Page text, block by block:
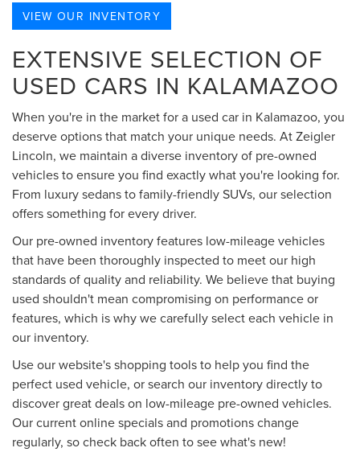
VIEW OUR INVENTORY
EXTENSIVE SELECTION OF
USED CARS IN KALAMAZOO
When you're in the market for a used car in Kalamazoo, you
deserve options that match your unique needs. At Zeigler
Lincoln, we maintain a diverse inventory of pre-owned
vehicles to ensure you find exactly what you're looking for.
From luxury sedans to family-friendly SUVs, our selection
offers something for every driver.
Our pre-owned inventory features low-mileage vehicles
that have been thoroughly inspected to meet our high
standards of quality and reliability. We believe that buying
used shouldn't mean compromising on performance or
features, which is why we carefully select each vehicle in
our inventory.
Use our website's shopping tools to help you find the
perfect used vehicle, or search our inventory directly to
discover great deals on low-mileage pre-owned vehicles.
Our current online specials and promotions change
regularly, so check back often to see what's new!